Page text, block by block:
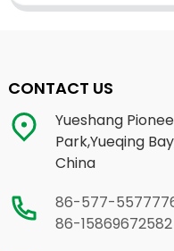
CONTACT US
Yueshang
Park,Yueqing
China
86-577-
86-15869672582